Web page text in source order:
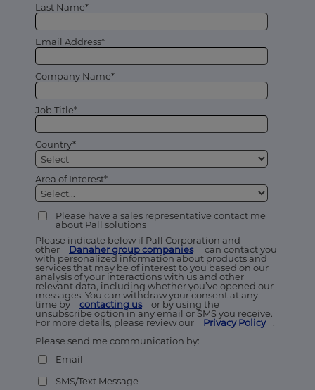
Last Name*
Email Address*
Company Name*
Job Title*
Country*
Area of Interest*
Please have a sales representative contact me
about Pall solutions
Please indicate below if Pall Corporation and
other
Danaher group companies
can contact you
with personalized information about products and
services that may be of interest to you based on our
analysis of your interactions with us and other
relevant data, including whether you’ve opened our
messages. You can withdraw your consent at any
time by
contacting us
or by using the
unsubscribe option in any email or SMS you receive.
For more details, please review our
Privacy Policy
.
Please send me communication by:
Email
SMS/Text Message